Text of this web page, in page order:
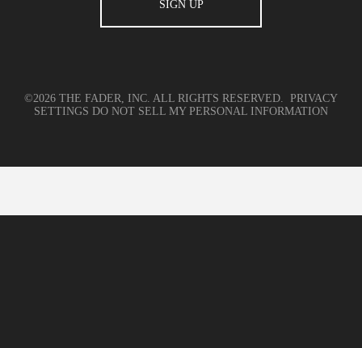
©2026 THE FADER, INC. ALL RIGHTS RESERVED. PRIVACY
SETTINGS DO NOT SELL MY PERSONAL INFORMATION